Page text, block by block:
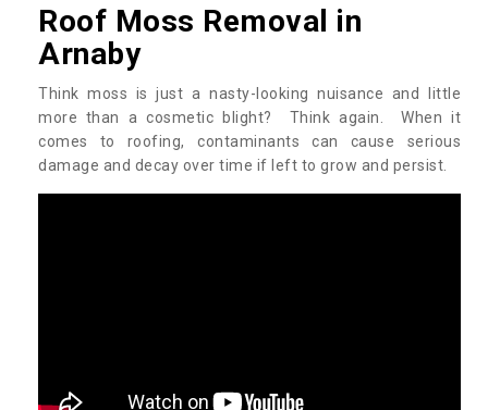
Roof Moss Removal in
Arnaby
Think moss is just a nasty-looking nuisance and little
more than a cosmetic blight? Think again. When it
comes to roofing, contaminants can cause serious
damage and decay over time if left to grow and persist.